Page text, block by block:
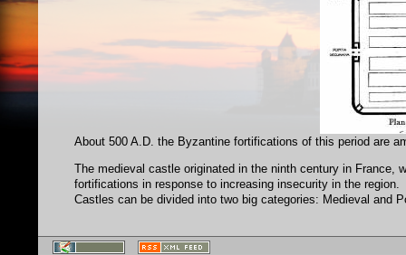
About 500 A.D. the Byzantine fortifications of this period are
The medieval castle originated in the ninth century in France,
fortifications in response to increasing insecurity in the region.
Castles can be divided into two big categories: Medieval and